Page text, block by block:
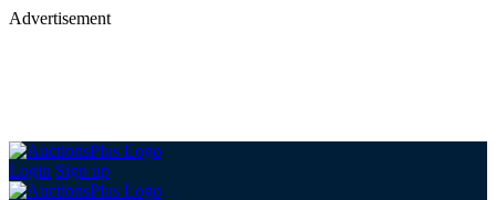
Advertisement
Login Sign up